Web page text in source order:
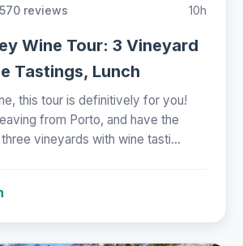
reviews 10h
Wine Tour: 3 Vineyard
Tastings, Lunch
this tour is definitively for you!
from Porto, and have the
vineyards with wine tasti...